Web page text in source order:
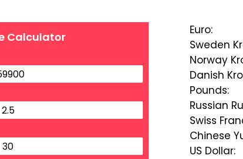
Calculator Euro:
Sweden
Norway
Danish
Pounds:
Russian
Swiss
Chinese
US Dollar: